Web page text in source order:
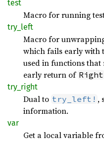
test
Macro for running
try_ left
Macro for
which fails early with
used in functions
early return of Right
try_ right
Dual to try_left! ,
information.
var
Get a local variable